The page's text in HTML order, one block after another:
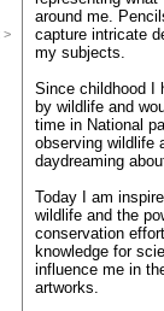
>
around me.
capture intricate
my subjects.
Since childhood I
by wildlife and
time in National
observing wildlife
daydreaming
Today I am
wildlife and the
conservation
knowledge for
influence me in
artworks.